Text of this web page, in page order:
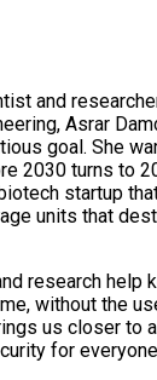
and
Asrar
goal. She
2030 turns to
startup
units that
research help
without the
us closer to
for